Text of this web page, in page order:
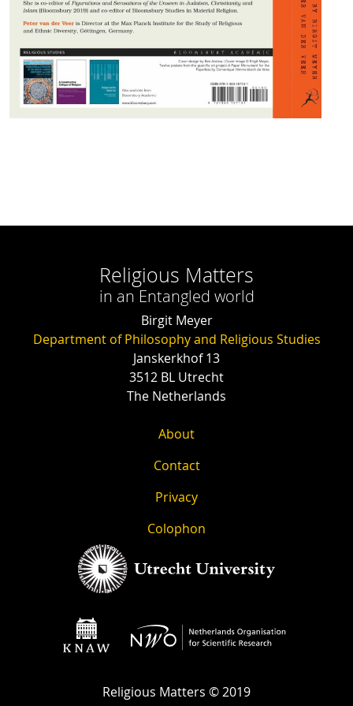
Religious Matters
in an Entangled world
Birgit Meyer
Department of Philosophy and Religious Studies
Janskerkhof 13
3512 BL Utrecht
The Netherlands
About
Contact
Privacy
Colophon
Religious Matters © 2019